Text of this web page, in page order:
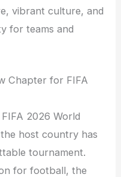
vibrant culture, and
for teams and
Chapter for FIFA
2026 World
host country has
tournament.
for football, the